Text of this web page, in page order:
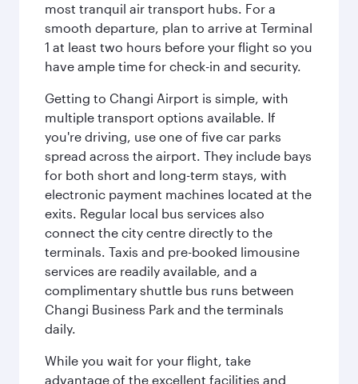
most tranquil air transport hubs. For a
smooth departure, plan to arrive at Terminal
1 at least two hours before your flight so you
have ample time for check-in and security.
Getting to Changi Airport is simple, with
multiple transport options available. If
you're driving, use one of five car parks
spread across the airport. They include bays
for both short and long-term stays, with
electronic payment machines located at the
exits. Regular local bus services also
connect the city centre directly to the
terminals. Taxis and pre-booked limousine
services are readily available, and a
complimentary shuttle bus runs between
Changi Business Park and the terminals
daily.
While you wait for your flight, take
advantage of the excellent facilities and